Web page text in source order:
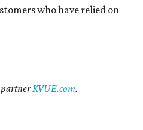
who have relied on
partnerKVUE.com.